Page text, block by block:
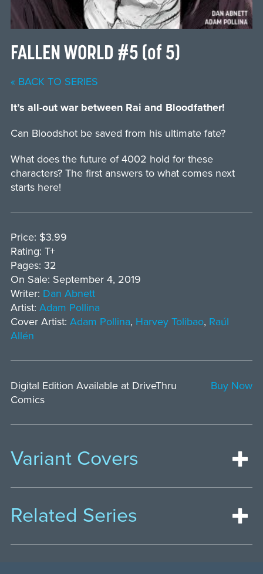
FALLEN WORLD #5 (of 5)
« BACK TO SERIES
It’s all-out war between Rai and Bloodfather!
Can Bloodshot be saved from his ultimate fate?
What does the future of 4002 hold for these
characters? The first answers to what comes next
starts here!
Price: $3.99
Rating: T+
Pages: 32
On Sale: September 4, 2019
Writer: Dan Abnett
Artist: Adam Pollina
Cover Artist: Adam Pollina, Harvey Tolibao, Raúl
Allén
Digital Edition Available at DriveThru
Comics
Buy Now
Variant Covers
Related Series